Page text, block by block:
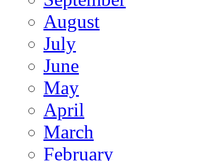
August
July
June
May
April
March
February